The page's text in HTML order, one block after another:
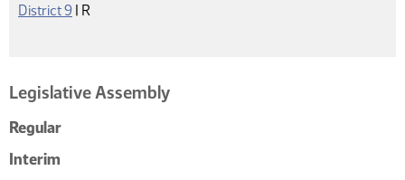
Legislative Assembly
Regular
Interim
District 9 | Republican
R